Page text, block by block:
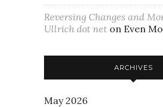
Reversing Changes and
Ullrich dot net on Even
ARCHIVES
May 2026